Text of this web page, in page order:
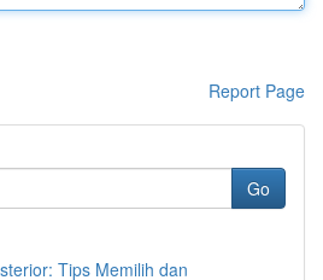
Report Page
Go
Tips Memilih dan